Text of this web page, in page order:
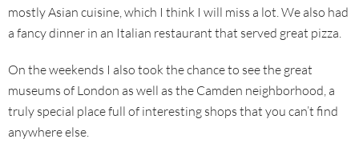
mostly Asian cuisine, which I think I will miss a lot. We also had
a fancy dinner in an Italian restaurant that served great pizza.
On the weekends I also took the chance to see the great
museums of London as well as the Camden neighborhood, a
truly special place full of interesting shops that you can’t find
anywhere else.